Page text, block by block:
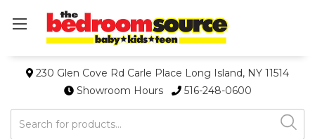
230 Glen Cove Rd Carle Place Long Island, NY 11514
Showroom Hours
516-248-0600
Search